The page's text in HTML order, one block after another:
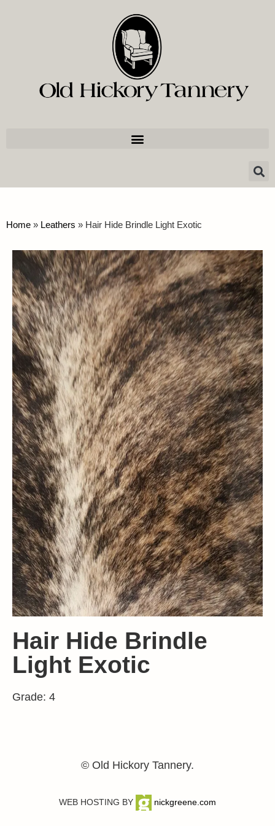
Home » Leathers » Hair Hide Brindle Light Exotic
Hair Hide Brindle
Light Exotic
Grade: 4
© Old Hickory Tannery.
WEB HOSTING BY nickgreene.com